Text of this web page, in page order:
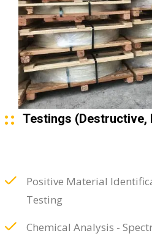
Testings (Destructive,
Positive Material
Testing
Chemical Analysis -